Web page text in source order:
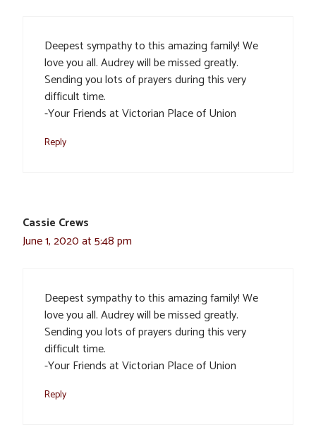
Deepest sympathy to this amazing family! We
love you all. Audrey will be missed greatly.
Sending you lots of prayers during this very
difficult time.
-Your Friends at Victorian Place of Union
Reply
Cassie Crews
June 1, 2020 at 5:48 pm
Deepest sympathy to this amazing family! We
love you all. Audrey will be missed greatly.
Sending you lots of prayers during this very
difficult time.
-Your Friends at Victorian Place of Union
Reply